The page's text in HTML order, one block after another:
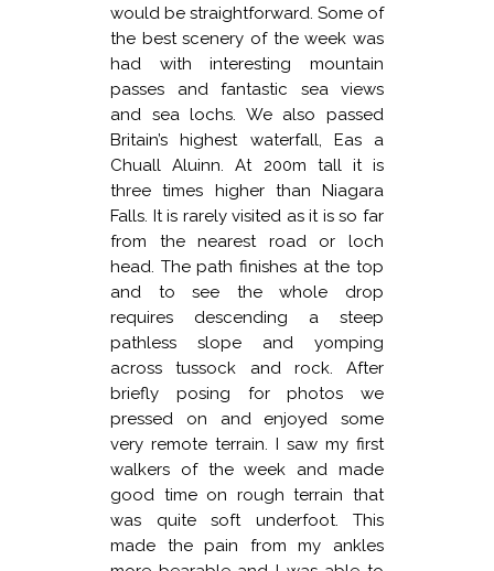
would be straightforward. Some of
the best scenery of the week was
had with interesting mountain
passes and fantastic sea views
and sea lochs. We also passed
Britain’s highest waterfall, Eas a
Chuall Aluinn. At 200m tall it is
three times higher than Niagara
Falls. It is rarely visited as it is so far
from the nearest road or loch
head. The path finishes at the top
and to see the whole drop
requires descending a steep
pathless slope and yomping
across tussock and rock. After
briefly posing for photos we
pressed on and enjoyed some
very remote terrain. I saw my first
walkers of the week and made
good time on rough terrain that
was quite soft underfoot. This
made the pain from my ankles